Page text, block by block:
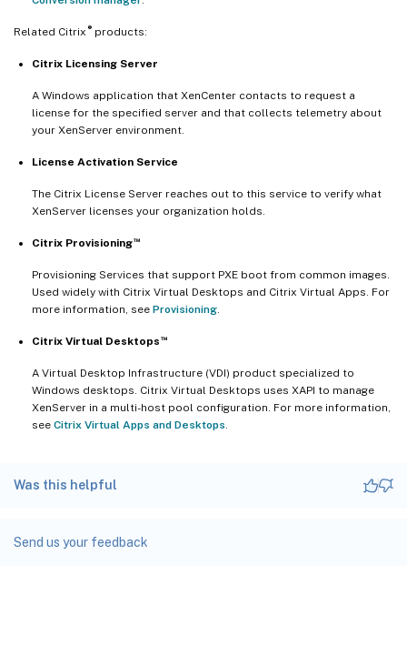
Related Citrix ®products:
Citrix Licensing Server
A Windows application that XenCenter contacts to request a
license for the specified server and that collects telemetry about
your XenServer environment.
License Activation Service
The Citrix License Server reaches out to this service to verify what
XenServer licenses your organization holds.
Citrix Provisioning™
Provisioning Services that support PXE boot from common images.
Used widely with Citrix Virtual Desktops and Citrix Virtual Apps. For
more information, see Provisioning.
Citrix Virtual Desktops ™
A Virtual Desktop Infrastructure (VDI) product specialized to
Windows desktops. Citrix Virtual Desktops uses XAPI to manage
XenServer in a multi-host pool configuration. For more information,
see Citrix Virtual Apps and Desktops.
Was this helpful
Send us your feedback